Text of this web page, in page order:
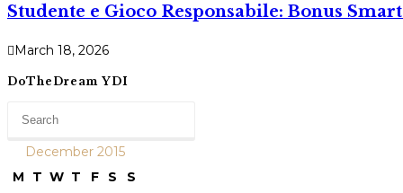
Studente e Gioco Responsabile: Bonus
March 18, 2026
DoTheDream YDI
December 2015
M
T W T F S
S